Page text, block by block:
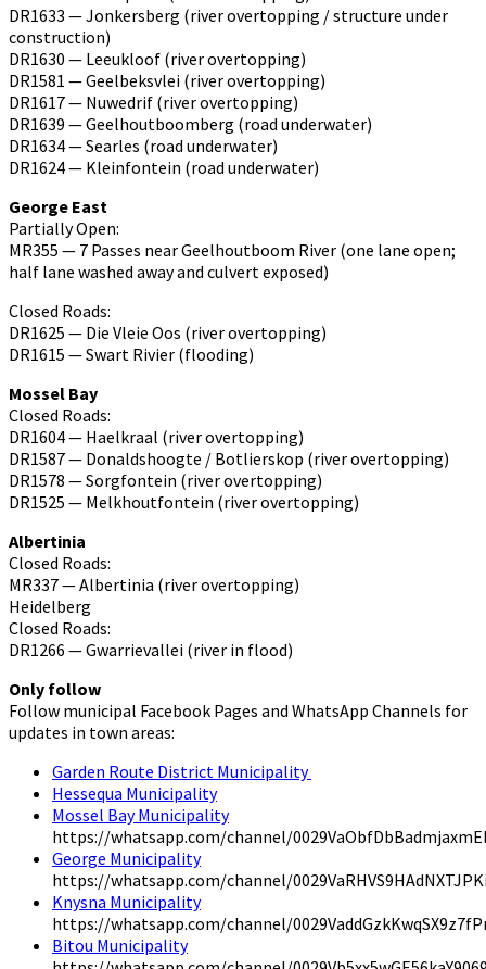
DR1633 — Jonkersberg (river overtopping / structure under
construction)
DR1630 — Leeukloof (river overtopping)
DR1581 — Geelbeksvlei (river overtopping)
DR1617 — Nuwedrif (river overtopping)
DR1639 — Geelhoutboomberg (road underwater)
DR1634 — Searles (road underwater)
DR1624 — Kleinfontein (road underwater)
George East
Partially Open:
MR355 — 7 Passes near Geelhoutboom River (one lane open;
half lane washed away and culvert exposed)
Closed Roads:
DR1625 — Die Vleie Oos (river overtopping)
DR1615 — Swart Rivier (flooding)
Mossel Bay
Closed Roads:
DR1604 — Haelkraal (river overtopping)
DR1587 — Donaldshoogte / Botlierskop (river overtopping)
DR1578 — Sorgfontein (river overtopping)
DR1525 — Melkhoutfontein (river overtopping)
Albertinia
Closed Roads:
MR337 — Albertinia (river overtopping)
Heidelberg
Closed Roads:
DR1266 — Gwarrievallei (river in flood)
Only follow
Follow municipal Facebook Pages and WhatsApp Channels for
updates in town areas:
Garden Route District Municipality
Hessequa Municipality
Mossel Bay Municipality
https://whatsapp.com/channel/
George Municipality
https://whatsapp.com/channel/
Knysna Municipality
https://whatsapp.com/channel/
Bitou Municipality